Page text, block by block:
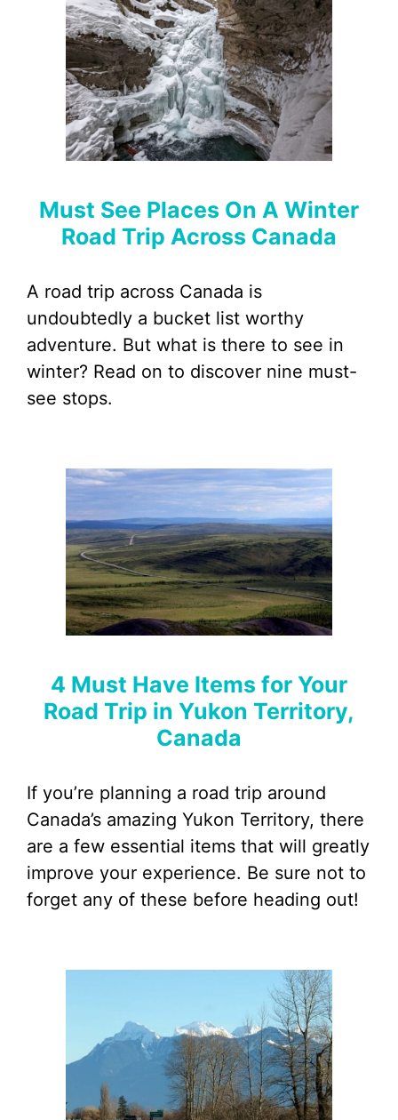
Must See Places On A Winter
Road Trip Across Canada
A road trip across Canada is
undoubtedly a bucket list worthy
adventure. But what is there to see in
winter? Read on to discover nine must-
see stops.
4 Must Have Items for Your
Road Trip in Yukon Territory,
Canada
If you’re planning a road trip around
Canada’s amazing Yukon Territory, there
are a few essential items that will greatly
improve your experience. Be sure not to
forget any of these before heading out!